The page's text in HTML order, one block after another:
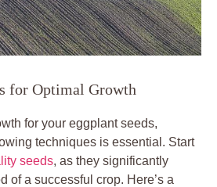
for Optimal ​Growth
for your ‌eggplant seeds,
techniques is essential. Start
seeds, as they significantly
of a successful crop. Here’s a‌